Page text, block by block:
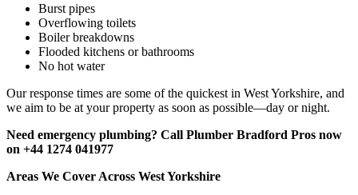
Burst pipes
Overflowing toilets
Boiler breakdowns
Flooded kitchens or bathrooms
No hot water
Our response times are some of the quickest in West Yorkshire, and
we aim to be at your property as soon as possible—day or night.
Need emergency plumbing? Call Plumber Bradford Pros now
on +44 1274 041977
Areas We Cover Across West Yorkshire